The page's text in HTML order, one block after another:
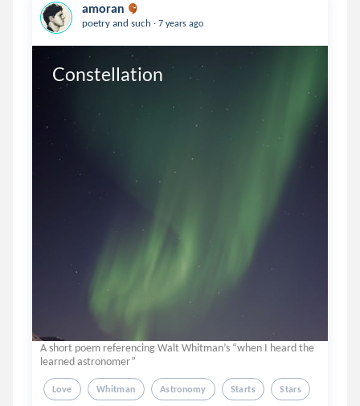
amoran
poetry and such . 7 years ago
Constellation
A short poem referencing Walt Whitman’s “when I heard the
learned astronomer”
Love Whitman Astronomy Starts Stars